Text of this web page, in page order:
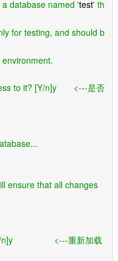
database named 'test' th
for testing, and should b
to it? [Y/n]y       <---是否
ensure that all changes
<---重新加载